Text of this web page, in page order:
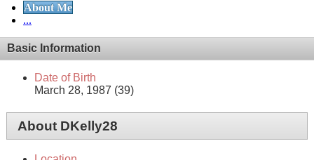
About Me
...
Basic Information
Date of Birth
March 28, 1987 (39)
About DKelly28